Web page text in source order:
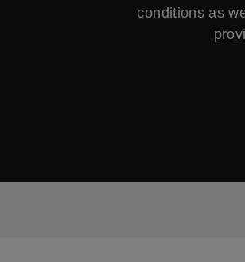
conditions as